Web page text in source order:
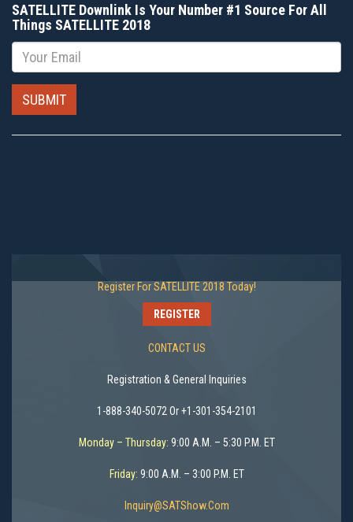
SATELLITE Downlink Is Your Number #1 Source For All
Things SATELLITE 2018
Email
SUBMIT
Register For SATELLITE 2018 Today!
REGISTER
CONTACT US
Registration & General Inquiries
1-888-340-5072 Or +1-301-354-2101
Monday – Thursday: 9:00 A.M. – 5:30 P.M. ET
Friday: 9:00 A.M. – 3:00 P.M. ET
Inquiry@SATShow.com